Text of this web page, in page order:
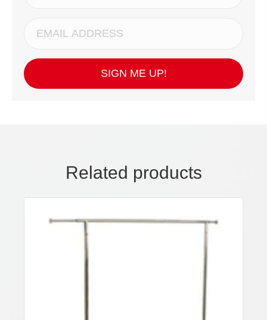
SIGN ME UP!
Related products